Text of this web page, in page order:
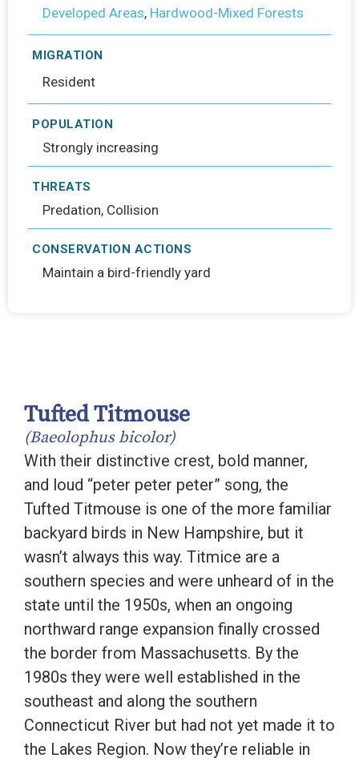
Developed Areas, Hardwood-Mixed Forests
MIGRATION
Resident
POPULATION
Strongly increasing
THREATS
Predation, Collision
CONSERVATION ACTIONS
Maintain a bird-friendly yard
Tufted Titmouse
(Baeolophus bicolor)
With their distinctive crest, bold manner,
and loud “peter peter peter” song, the
Tufted Titmouse is one of the more familiar
backyard birds in New Hampshire, but it
wasn’t always this way. Titmice are a
southern species and were unheard of in the
state until the 1950s, when an ongoing
northward range expansion finally crossed
the border from Massachusetts. By the
1980s they were well established in the
southeast and along the southern
Connecticut River but had not yet made it to
the Lakes Region. Now they’re reliable in